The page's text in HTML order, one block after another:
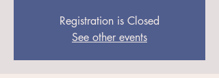
Registration is Closed
See other events